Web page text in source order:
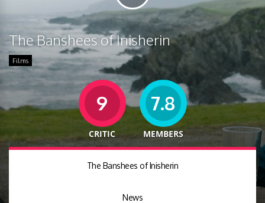
The Banshees of Inisherin
Films
9
CRITIC
7.8
MEMBERS
The Banshees of Inisherin
News